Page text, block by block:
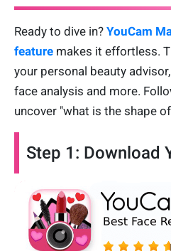
Ready to dive in? YouCam
feature makes it effortless.
your personal beauty
face analysis and more.
uncover "what is the shape
Step 1: Download